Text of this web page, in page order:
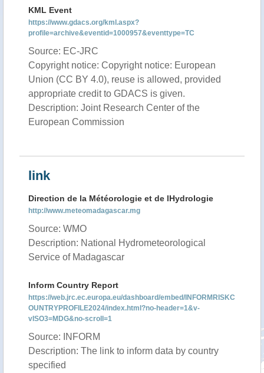
KML Event
https://www.gdacs.org/kml.aspx?
profile=archive&eventid=1000957&eventtype=TC
Source: EC-JRC
Copyright notice: Copyright notice: European
Union (CC BY 4.0), reuse is allowed, provided
appropriate credit to GDACS is given.
Description: Joint Research Center of the
European Commission
link
Direction de la Météorologie et de lHydrologie
http://www.meteomadagascar.mg
Source: WMO
Description: National Hydrometeorological
Service of Madagascar
Inform Country Report
https://web.jrc.ec.europa.eu/dashboard/embed/INFORMRISKC
OUNTRYPROFILE2024/index.html?no-header=1&v-
vISO3=MDG&no-scroll=1
Source: INFORM
Description: The link to inform data by country
specified